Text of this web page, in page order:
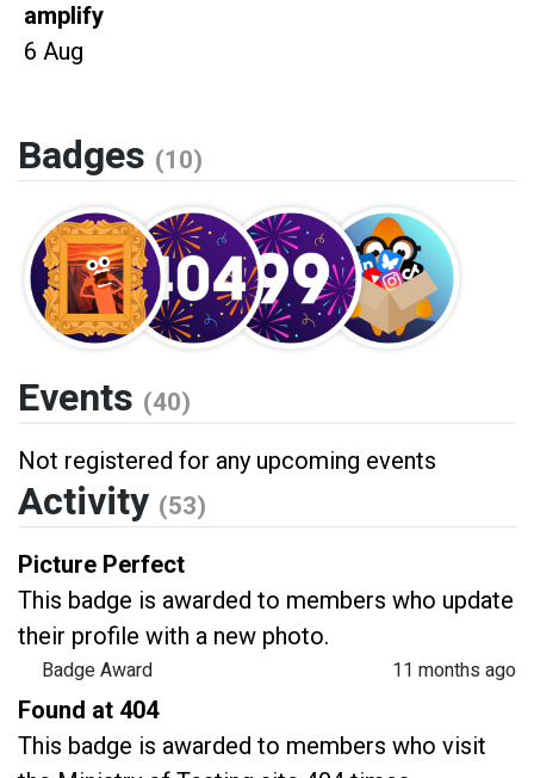
amplify
6 Aug
Badges (10)
Events (40)
Not registered for any upcoming events
Activity (53)
Picture Perfect
This badge is awarded to members who update
their profile with a new photo.
Badge Award
11 months ago
Found at 404
This badge is awarded to members who visit